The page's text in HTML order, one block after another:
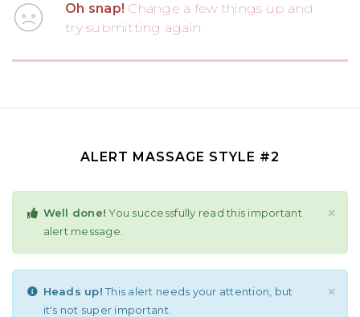
Oh snap! Change a few things up and
try submitting again.
ALERT MASSAGE STYLE #2
Well done! You successfully read this important
alert message.
×
Heads up!This alert needs your attention, but
it's not super important.
×